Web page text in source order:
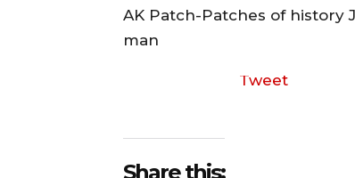
o
P
e
r
AK Patch-Patches of history
man
Tweet
Share this: